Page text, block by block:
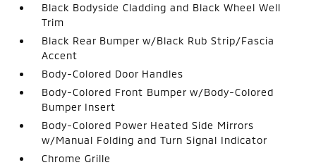
Black Bodyside Cladding and Black Wheel Well
Trim
Black Rear Bumper w/Black Rub Strip/Fascia
Accent
Body-Colored Door Handles
Body-Colored Front Bumper w/Body-Colored
Bumper Insert
Body-Colored Power Heated Side Mirrors
w/Manual Folding and Turn Signal Indicator
Chrome Grille